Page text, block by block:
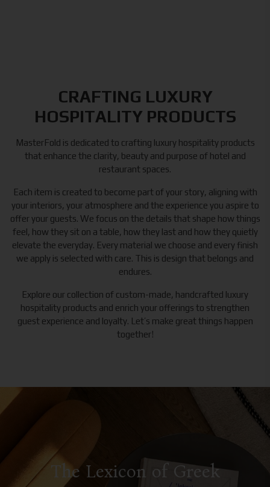
CRAFTING LUXURY
HOSPITALITY PRODUCTS
MasterFold is dedicated to crafting luxury hospitality products
that enhance the clarity, beauty and purpose of hotel and
restaurant spaces.
Each item is created to become part of your story, aligning with
your interiors, your atmosphere and the experience you aspire to
offer your guests. We focus on the details that shape how things
feel, how they sit on a table, how they last and how they quietly
elevate the everyday. Every material we choose and every finish
we apply is selected with care. This is design that belongs and
endures.
Explore our collection of custom-made, handcrafted luxury
hospitality products and enrich your offerings to strengthen
guest experience and loyalty. Let’s make great things happen
together!
The Lexicon of Greek